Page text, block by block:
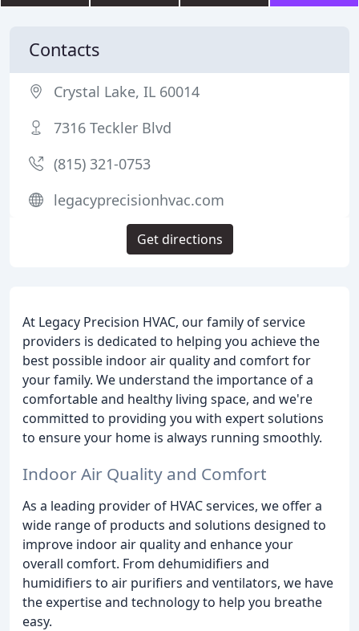
At Legacy Precision HVAC, our family of service
providers is dedicated to helping you achieve the
best possible indoor air quality and comfort for
your family. We understand the importance of a
comfortable and healthy living space, and we're
committed to providing you with expert solutions
to ensure your home is always running smoothly.
Indoor Air Quality and Comfort
As a leading provider of HVAC services, we offer a
wide range of products and solutions designed to
improve indoor air quality and enhance your
overall comfort. From dehumidifiers and
humidifiers to air purifiers and ventilators, we have
the expertise and technology to help you breathe
easy.
Contacts
Crystal Lake, IL 60014
7316 Teckler Blvd
(815) 321-0753
legacyprecisionhvac.com
Get directions